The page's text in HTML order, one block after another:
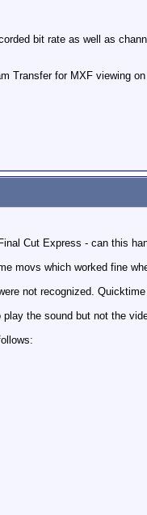
bit rate as well as
Transfer for MXF viewing
Cut Express - can this
movs which worked fine
not recognized.
the sound but not the